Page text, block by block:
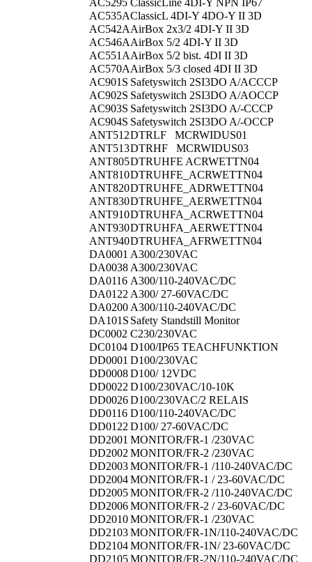
AC5295 ClassicLine 4DI-Y NPN IP67
AC535AClassicL 4DI-Y 4DO-Y II 3D
AC542AAirBox 2x3/2 4DI-Y II 3D
AC546AAirBox 5/2 4DI-Y II 3D
AC551AAirBox 5/2 bist. 4DI II 3D
AC570AAirBox 5/3 closed 4DI II 3D
AC901S Safetyswitch 2SI3DO A/ACCCP
AC902S Safetyswitch 2SI3DO A/AOCCP
AC903S Safetyswitch 2SI3DO A/-CCCP
AC904S Safetyswitch 2SI3DO A/-OCCP
ANT512DTRLF MCRWIDUS01
ANT513DTRHF MCRWIDUS03
ANT805DTRUHFE ACRWETTN04
ANT810DTRUHFE_ACRWETTN04
ANT820DTRUHFE_ADRWETTN04
ANT830DTRUHFE_AERWETTN04
ANT910DTRUHFA_ACRWETTN04
ANT930DTRUHFA_AERWETTN04
ANT940DTRUHFA_AFRWETTN04
DA0001 A300/230VAC
DA0038 A300/230VAC
DA0116 A300/110-240VAC/DC
DA0122 A300/ 27-60VAC/DC
DA0200 A300/110-240VAC/DC
DA101S Safety Standstill Monitor
DC0002 C230/230VAC
DC0104 D100/IP65 TEACHFUNKTION
DD0001 D100/230VAC
DD0008D100/ 12VDC
DD0022 D100/230VAC/10-10K
DD0026D100/230VAC/2 RELAIS
DD0116 D100/110-240VAC/DC
DD0122 D100/ 27-60VAC/DC
DD2001 MONITOR/FR-1 /230VAC
DD2002 MONITOR/FR-2 /230VAC
DD2003MONITOR/FR-1 /110-240VAC/DC
DD2004MONITOR/FR-1 / 23-60VAC/DC
DD2005MONITOR/FR-2 /110-240VAC/DC
DD2006MONITOR/FR-2 / 23-60VAC/DC
DD2010MONITOR/FR-1 /230VAC
DD2103MONITOR/FR-1N/110-240VAC/DC
DD2104MONITOR/FR-1N/ 23-60VAC/DC
DD2105MONITOR/FR-2N/110-240VAC/DC